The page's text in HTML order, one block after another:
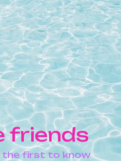
friends
the first to know